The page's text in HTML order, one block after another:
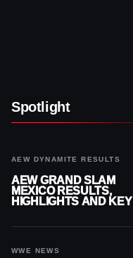
Spotlight
AEW DYNAMITE RESULTS
AEW GRAND SLAM
MEXICO RESULTS,
HIGHLIGHTS AND KEY
WWE NEWS